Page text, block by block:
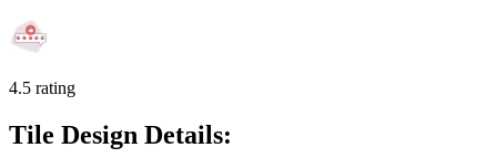
4.5 rating
Tile Design Details: